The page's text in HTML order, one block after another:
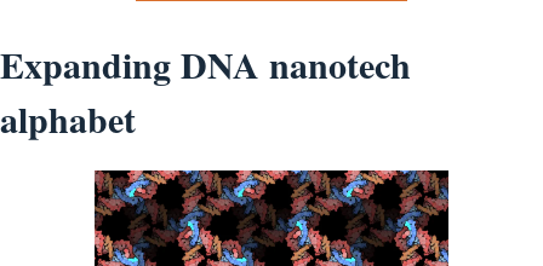
Expanding DNA nanotech
alphabet